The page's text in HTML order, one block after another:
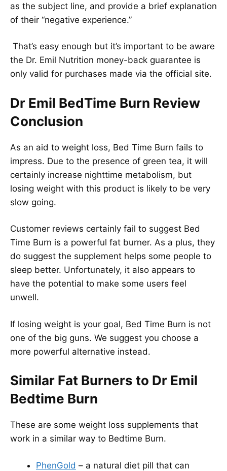
as the subject line, and provide a brief explanation
of their “negative experience.”
That’s easy enough but it’s important to be aware
the Dr. Emil Nutrition money-back guarantee is
only valid for purchases made via the official site.
Dr Emil BedTime Burn Review
Conclusion
As an aid to weight loss, Bed Time Burn fails to
impress. Due to the presence of green tea, it will
certainly increase nighttime metabolism, but
losing weight with this product is likely to be very
slow going.
Customer reviews certainly fail to suggest Bed
Time Burn is a powerful fat burner. As a plus, they
do suggest the supplement helps some people to
sleep better. Unfortunately, it also appears to
have the potential to make some users feel
unwell.
If losing weight is your goal, Bed Time Burn is not
one of the big guns. We suggest you choose a
more powerful alternative instead.
Similar Fat Burners to Dr Emil
Bedtime Burn
These are some weight loss supplements that
work in a similar way to Bedtime Burn.
PhenGold – a natural diet pill that can